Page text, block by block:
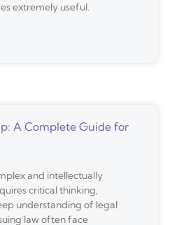
extremely useful.
A Complete Guide for
and intellectually
critical thinking,
understanding of legal
law often face